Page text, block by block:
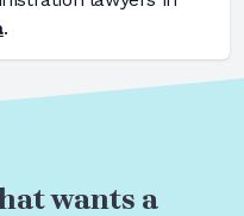
.
wants a